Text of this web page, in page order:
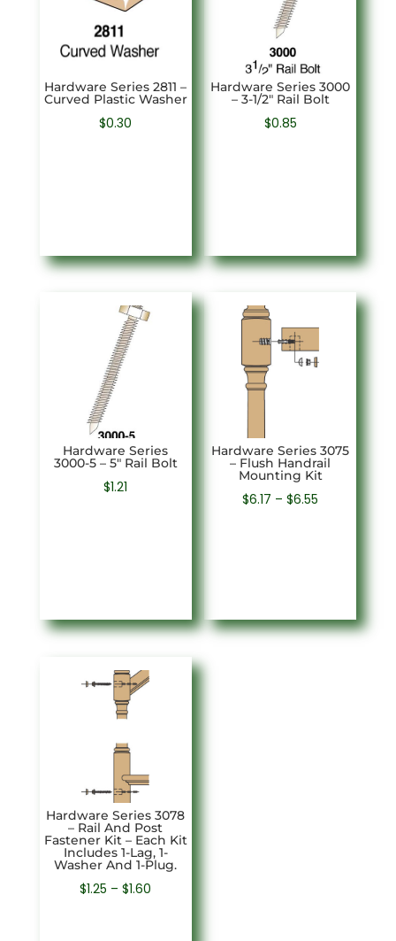
Hardware Series 2811 –
Curved Plastic Washer
$0.30
Hardware Series 3000
– 3-1/2″ Rail Bolt
$0.85
Hardware Series
3000-5 – 5″ Rail Bolt
$1.21
Hardware Series 3075
– Flush Handrail
Mounting Kit
$6.17 – $6.55
Hardware Series 3078
– Rail And Post
Fastener Kit – Each Kit
Includes 1-Lag, 1-
Washer And 1-Plug.
$1.25 – $1.60